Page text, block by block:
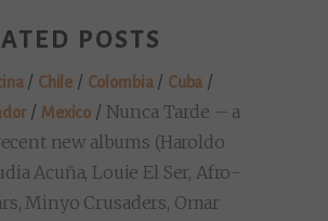
POSTS
/ Chile / Colombia/ Cuba /
/ Mexico / Nunca Tarde – a
new albums (Haroldo
Acuña, Louie El Ser, Afro-
Minyo Crusaders, Omar